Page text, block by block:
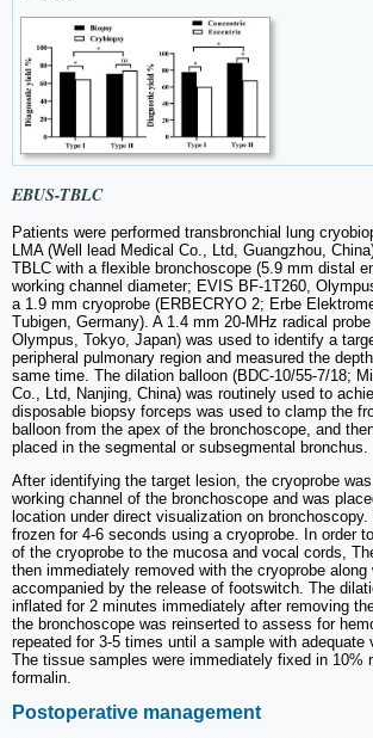
EBUS-TBLC
Patients were performed transbronchial lung
LMA (Well lead Medical Co., Ltd, Guangzhou,
TBLC with a flexible bronchoscope (5.9 mm distal
working channel diameter; EVIS BF-1T260,
a 1.9 mm cryoprobe (ERBECRYO 2; Erbe
Tubigen, Germany). A 1.4 mm 20-MHz radical
Olympus, Tokyo, Japan) was used to identify a
peripheral pulmonary region and measured the
same time. The dilation balloon (BDC-10/55-7/18;
Co., Ltd, Nanjing, China) was routinely used to
disposable biopsy forceps was used to clamp the
balloon from the apex of the bronchoscope, and
placed in the segmental or subsegmental bronchus.
After identifying the target lesion, the cryoprobe
working channel of the bronchoscope and was
location under direct visualization on bronchoscopy.
frozen for 4-6 seconds using a cryoprobe. In order
of the cryoprobe to the mucosa and vocal cords,
then immediately removed with the cryoprobe along
accompanied by the release of footswitch. The
inflated for 2 minutes immediately after removing
the bronchoscope was reinserted to assess for
repeated for 3-5 times until a sample with adequate
The tissue samples were immediately fixed in 10%
formalin.
Postoperative management